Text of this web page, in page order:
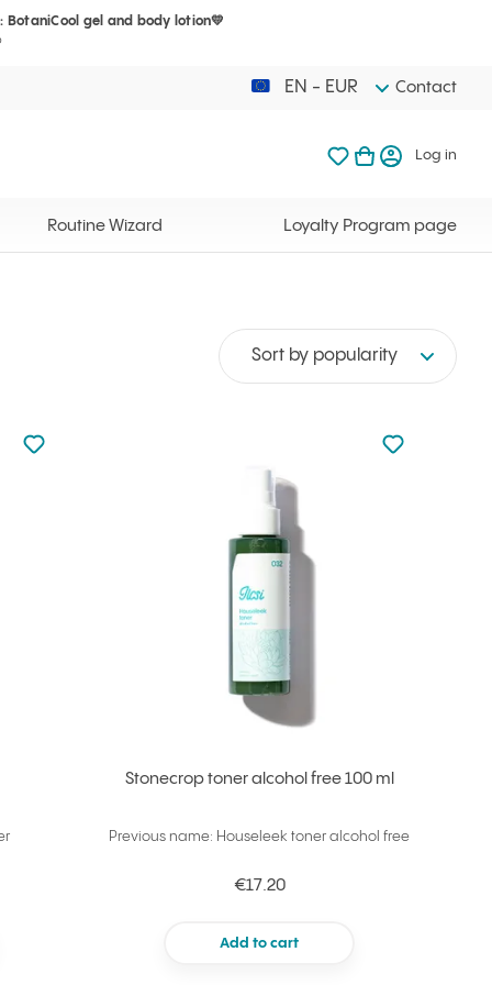
BotaniCool gel and body lotion💛
EN - EUR Contact
My favorites
Your cart is
My cart Log in
Routine Wizard Loyalty Program page
Sort by popularity
Not added to favourites
Add to your favourites
Stonecrop toner alcohol free 100 ml
Previous name: Houseleek toner alcohol free
€17.20
Add to cart
Not added to
Add to your